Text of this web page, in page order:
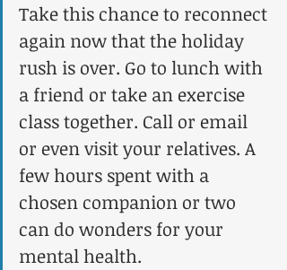
Take this chance to reconnect
again now that the holiday
rush is over. Go to lunch with
a friend or take an exercise
class together. Call or email
or even visit your relatives. A
few hours spent with a
chosen companion or two
can do wonders for your
mental health.